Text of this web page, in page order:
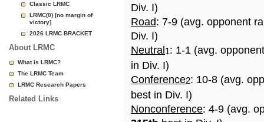
Classic LRMC
LRMC(0) [no margin of
victory]
2026 LRMC BRACKET
About LRMC
What is LRMC?
The LRMC Team
LRMC Research Papers
Related Links
Div. I)
Road: 7-9 (avg. opponent
Div. I)
Neutral 1: 1-1 (avg.
in Div. I)
Conference2: 10-8 (avg.
best in Div. I)
Nonconference: 4-9 (avg.